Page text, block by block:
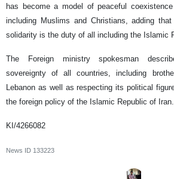
has become a model of peaceful
including Muslims and Christians, adding that
solidarity is the duty of all including the Islamic
The Foreign ministry spokesman
sovereignty of all countries, including
Lebanon as well as respecting its political
the foreign policy of the Islamic Republic of Iran.
KI/4266082
News ID 133223